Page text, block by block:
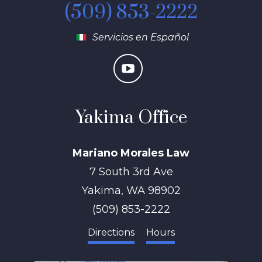
(509) 853-2222
Servicios en Español
Yakima Office
Mariano Morales Law
7 South 3rd Ave
Yakima, WA 98902
(509) 853-2222
Directions Hours